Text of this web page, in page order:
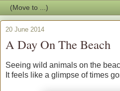
20 June 2014
A Day On The Beach
Seeing wild animals on the
It feels like a glimpse of times